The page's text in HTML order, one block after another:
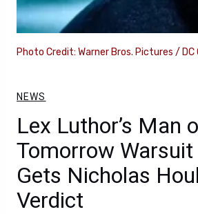
Photo Credit: Warner Bros. Pictures / DC
NEWS
Lex Luthor’s Man
Tomorrow Warsuit
Gets Nicholas
Verdict